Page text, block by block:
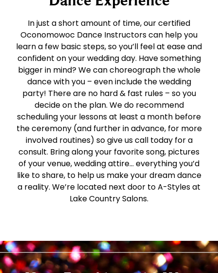
In just a short amount of time, our certified
Oconomowoc Dance Instructors can help you
learn a few basic steps, so you’ll feel at ease and
confident on your wedding day. Have something
bigger in mind? We can choreograph the whole
dance with you – even include the wedding
party! There are no hard & fast rules – so you
decide on the plan. We do recommend
scheduling your lessons at least a month before
the ceremony (and further in advance, for more
involved routines) so give us call today for a
consult. Bring along your favorite song, pictures
of your venue, wedding attire… everything you’d
like to share, to help us make your dream dance
a reality. We’re located next door to A-Styles at
Lake Country Salons.